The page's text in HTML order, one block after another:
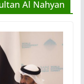
Al Nahyan